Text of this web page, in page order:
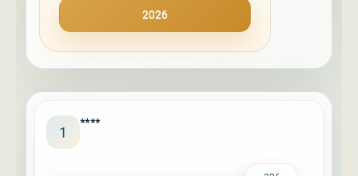
2026
1 ****